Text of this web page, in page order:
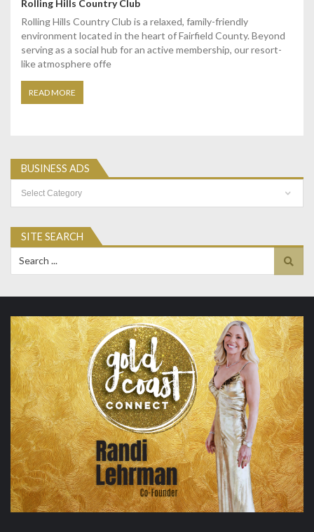
Rolling Hills Country Club
Rolling Hills Country Club is a relaxed, family-friendly
environment located in the heart of Fairfield County. Beyond
serving as a social hub for an active membership, our resort-
like atmosphere offe
READ MORE
BUSINESS ADS
Ads
SITE SEARCH
for: